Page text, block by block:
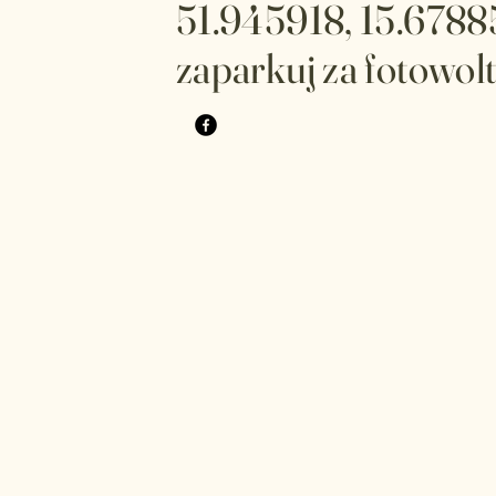
51.945918,
zaparkuj za